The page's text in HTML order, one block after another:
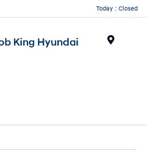
Today : Closed